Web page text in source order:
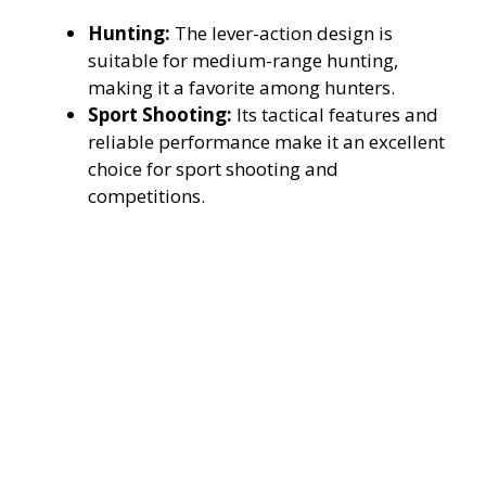
Hunting: The lever-action design is
suitable for medium-range hunting,
making it a favorite among hunters.
Sport Shooting: Its tactical features and
reliable performance make it an excellent
choice for sport shooting and
competitions.